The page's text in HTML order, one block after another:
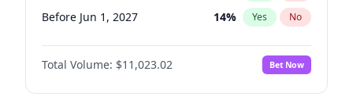
Before Jun 1, 2027 14% Yes No
Before Aug 1, 2026 100%
Before Dec 1, 2026 No
Before Jul 1, 2026 100% Yes No
Total Volume: $11,023.02 Bet Now